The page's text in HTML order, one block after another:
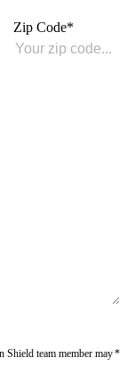
Zip Code
Shield team member may